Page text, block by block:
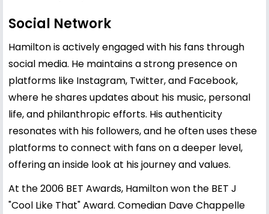
Social Network
Hamilton is actively engaged with his fans through
social media. He maintains a strong presence on
platforms like Instagram, Twitter, and Facebook,
where he shares updates about his music, personal
life, and philanthropic efforts. His authenticity
resonates with his followers, and he often uses these
platforms to connect with fans on a deeper level,
offering an inside look at his journey and values.
At the 2006 BET Awards, Hamilton won the BET J
"Cool Like That" Award. Comedian Dave Chappelle